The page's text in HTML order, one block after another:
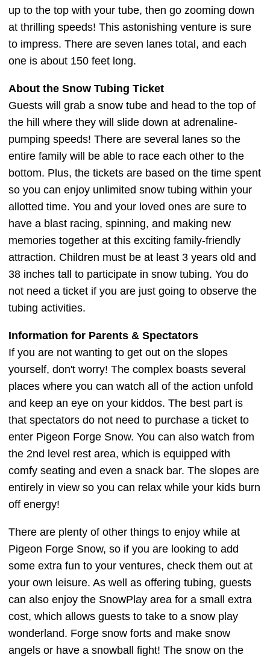
up to the top with your tube, then go zooming down
at thrilling speeds! This astonishing venture is sure
to impress. There are seven lanes total, and each
one is about 150 feet long.
About the Snow Tubing Ticket
Guests will grab a snow tube and head to the top of
the hill where they will slide down at adrenaline-
pumping speeds! There are several lanes so the
entire family will be able to race each other to the
bottom. Plus, the tickets are based on the time spent
so you can enjoy unlimited snow tubing within your
allotted time. You and your loved ones are sure to
have a blast racing, spinning, and making new
memories together at this exciting family-friendly
attraction. Children must be at least 3 years old and
38 inches tall to participate in snow tubing. You do
not need a ticket if you are just going to observe the
tubing activities.
Information for Parents & Spectators
If you are not wanting to get out on the slopes
yourself, don't worry! The complex boasts several
places where you can watch all of the action unfold
and keep an eye on your kiddos. The best part is
that spectators do not need to purchase a ticket to
enter Pigeon Forge Snow. You can also watch from
the 2nd level rest area, which is equipped with
comfy seating and even a snack bar. The slopes are
entirely in view so you can relax while your kids burn
off energy!
There are plenty of other things to enjoy while at
Pigeon Forge Snow, so if you are looking to add
some extra fun to your ventures, check them out at
your own leisure. As well as offering tubing, guests
can also enjoy the SnowPlay area for a small extra
cost, which allows guests to take to a snow play
wonderland. Forge snow forts and make snow
angels or have a snowball fight! The snow on the